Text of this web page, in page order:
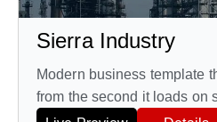
Sierra Industry
Modern business template
from the second it loads on